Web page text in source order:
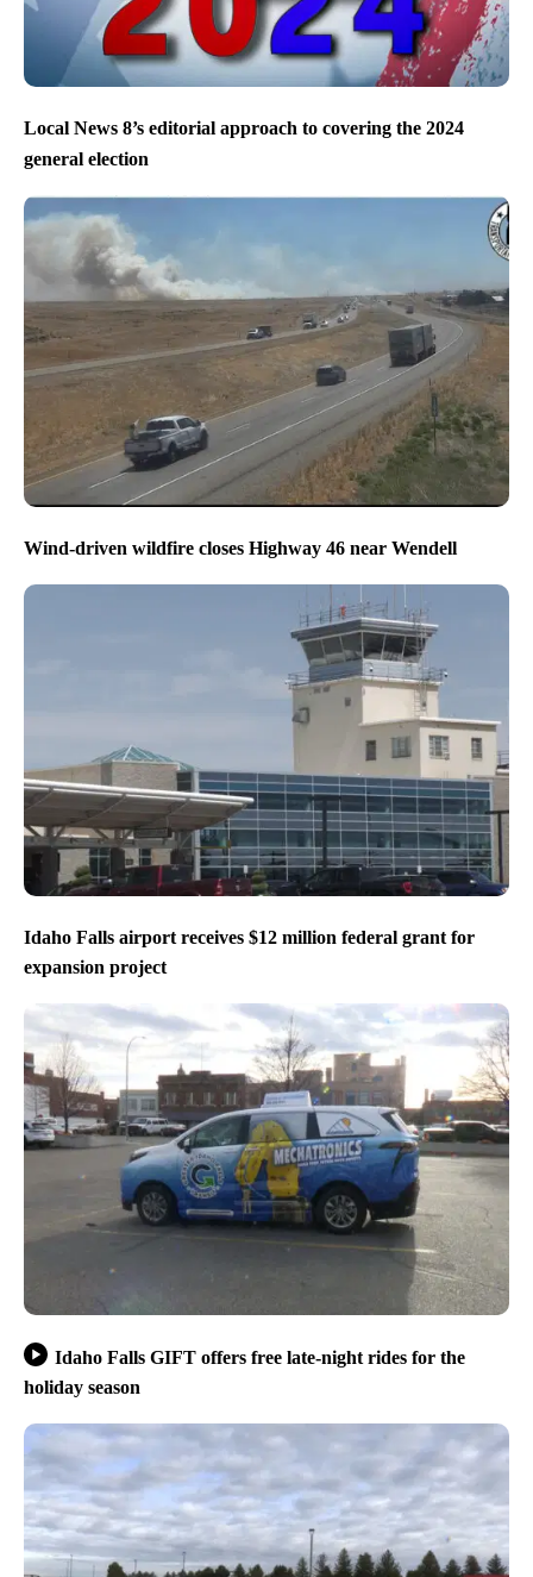
Local News 8’s editorial approach to covering the 2024
general election
Wind-driven wildfire closes Highway 46 near Wendell
Idaho Falls airport receives $12 million federal grant for
expansion project
Idaho Falls GIFT offers free late-night rides for the
holiday season